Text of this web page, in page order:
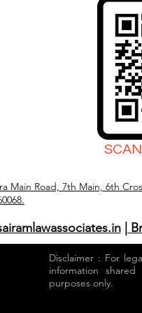
Main Road, 7th Main, 6th
|
Disclaimer : For
information
purposes only.